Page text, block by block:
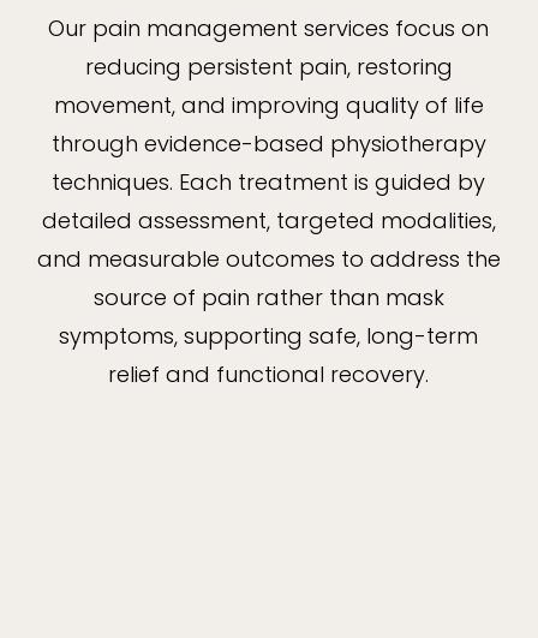
Our pain management services focus on
reducing persistent pain, restoring
movement, and improving quality of life
through evidence-based physiotherapy
techniques. Each treatment is guided by
detailed assessment, targeted modalities,
and measurable outcomes to address the
source of pain rather than mask
symptoms, supporting safe, long-term
relief and functional recovery.